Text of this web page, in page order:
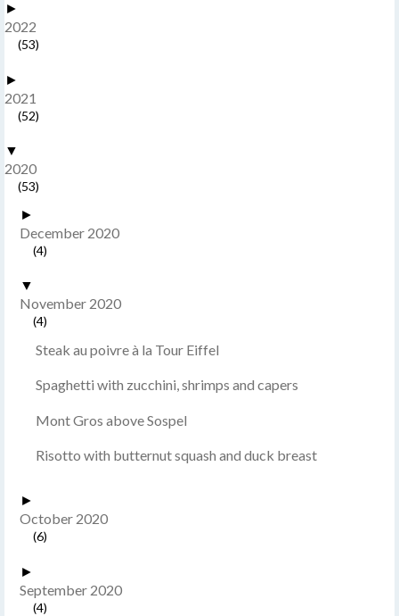
►
2022
(53)
►
2021
(52)
▼
2020
(53)
►
December 2020
(4)
▼
November 2020
(4)
Steak au poivre à la Tour Eiffel
Spaghetti with zucchini, shrimps and capers
Mont Gros above Sospel
Risotto with butternut squash and duck breast
►
October 2020
(6)
►
September 2020
(4)